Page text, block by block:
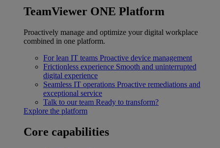
TeamViewer ONE Platform
Proactively manage and optimize your digital workplace
combined in one platform.
For lean IT teams Proactive device management
Frictionless experience Smooth and uninterrupted
digital experience
Seamless IT operations Proactive remediations and
exceptional service
Talk to our team Ready to transform?
Explore the platform
Core capabilities